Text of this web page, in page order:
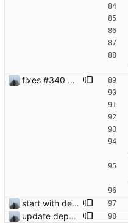
fixes #340 and continue with #333
start with dependency checking
update dependency